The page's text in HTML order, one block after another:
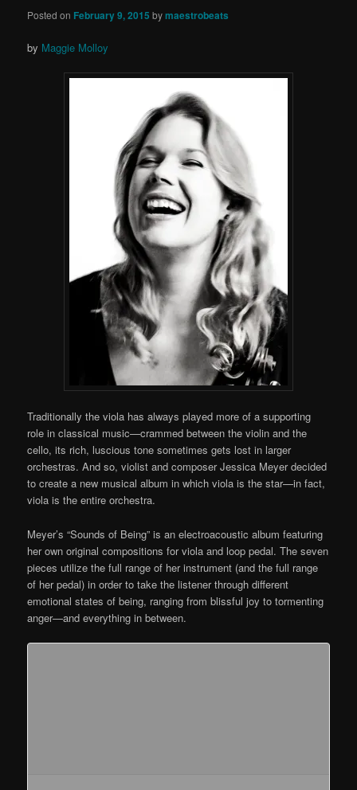
Posted on February 9, 2015 bymaestrobeats
by Maggie Molloy
Traditionally the viola has always played more of a supporting
role in classical music—crammed between the violin and the
cello, its rich, luscious tone sometimes gets lost in larger
orchestras. And so, violist and composer Jessica Meyer decided
to create a new musical album in which viola is the star—in fact,
viola is the entire orchestra.
Meyer’s “Sounds of Being” is an electroacoustic album featuring
her own original compositions for viola and loop pedal. The seven
pieces utilize the full range of her instrument (and the full range
of her pedal) in order to take the listener through different
emotional states of being, ranging from blissful joy to tormenting
anger—and everything in between.